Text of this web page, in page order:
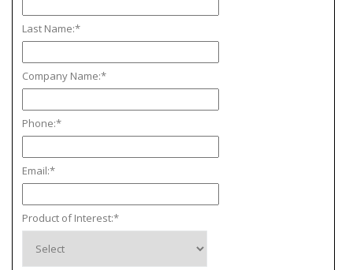
Last Name:*
Company Name:*
Phone:*
Email:*
Product of Interest:*